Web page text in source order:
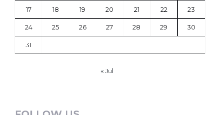
17 18 19 20 21 22 23
24 25 26 27 28 29 30
31
« Jul